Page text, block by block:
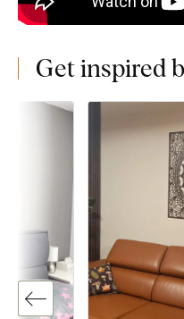
Get inspired